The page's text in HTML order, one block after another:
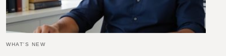
WHAT'S NEW